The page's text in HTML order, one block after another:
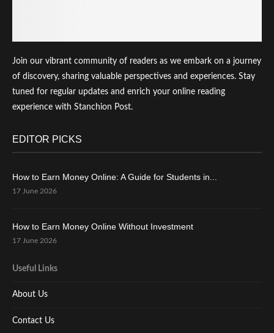
Join our vibrant community of readers as we embark on a journey
of discovery, sharing valuable perspectives and experiences. Stay
tuned for regular updates and enrich your online reading
experience with Stanchion Post.
EDITOR PICKS
How to Earn Money Online: A Guide for Students in...
17 June 2026
How to Earn Money Online Without Investment
17 June 2026
Useful Links
About Us
Contact Us